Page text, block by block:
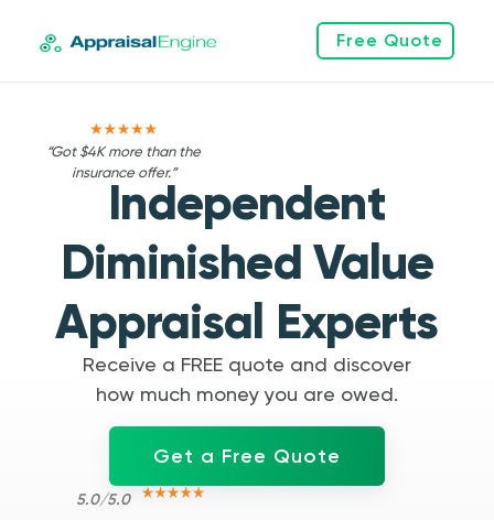
Free Quote
“Got $4K more than the
insurance offer.”
Independent
Diminished Value
Appraisal Experts
Receive a FREE quote and discover
how much money you are owed.
Get a Free Quote
5.0/5.0